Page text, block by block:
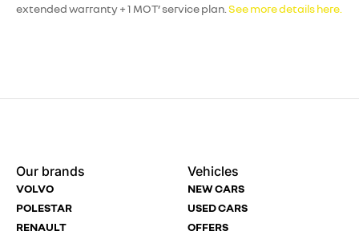
extended warranty + 1 MOT’ service plan. See more details here.
Now
Department
Drive
(Page
Form)
Full Name
Now
Body
Shop
Email Address
Now
Polestar
Full Name
Our brands
VOLVO
POLESTAR
RENAULT
Vehicles
NEW CARS
USED CARS
OFFERS